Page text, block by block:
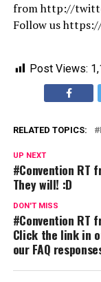
from http://
Follow us
Post Views:
RELATED TOPICS:
UP NEXT
#Convention RT
They will! :D
DON'T MISS
#Convention RT
Click the link in
our FAQ